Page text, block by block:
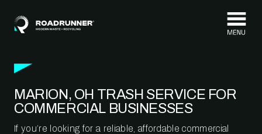
MARION, OH TRASH SERVICE FOR
COMMERCIAL BUSINESSES
If you’re looking for a reliable, affordable commercial